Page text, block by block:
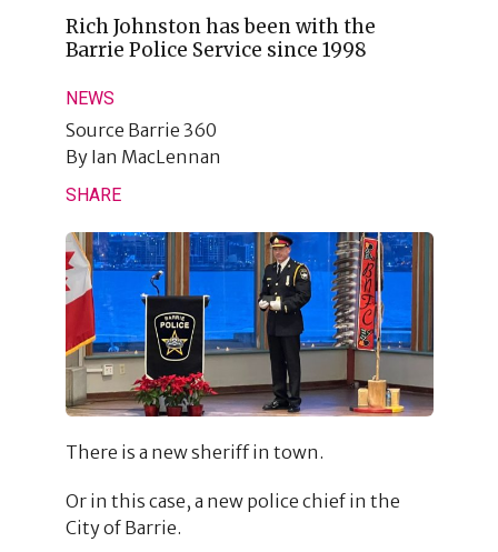
Rich Johnston has been with the
Barrie Police Service since 1998
NEWS
Source Barrie 360
By Ian MacLennan
SHARE
There is a new sheriff in town.
Or in this case, a new police chief in the
City of Barrie.